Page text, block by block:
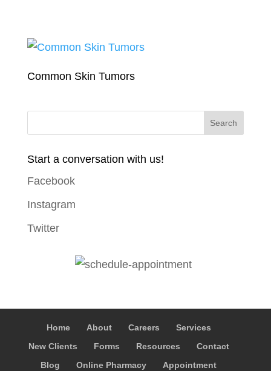
Common Skin Tumors
Start a conversation with us!
Facebook
Instagram
Twitter
Home About Careers
Services
New Clients
Forms Resources
Contact
Blog
Online Pharmacy Appointment